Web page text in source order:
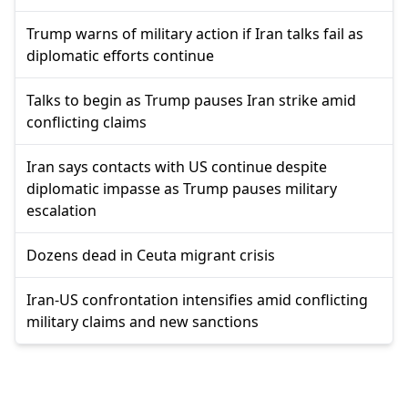
Trump warns of military action if Iran talks fail as
diplomatic efforts continue
Talks to begin as Trump pauses Iran strike amid
conflicting claims
Iran says contacts with US continue despite
diplomatic impasse as Trump pauses military
escalation
Dozens dead in Ceuta migrant crisis
Iran-US confrontation intensifies amid conflicting
military claims and new sanctions